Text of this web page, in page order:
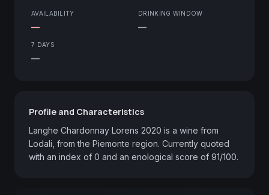
AVAILABILITY
—
DRINKING WINDOW
—
7 DAYS
—
Profile and Characteristics
Langhe Chardonnay Lorens 2020 is a wine from
Lodali, from the Piemonte region. Currently quoted
with an index of 0 and an enological score of 91/100.